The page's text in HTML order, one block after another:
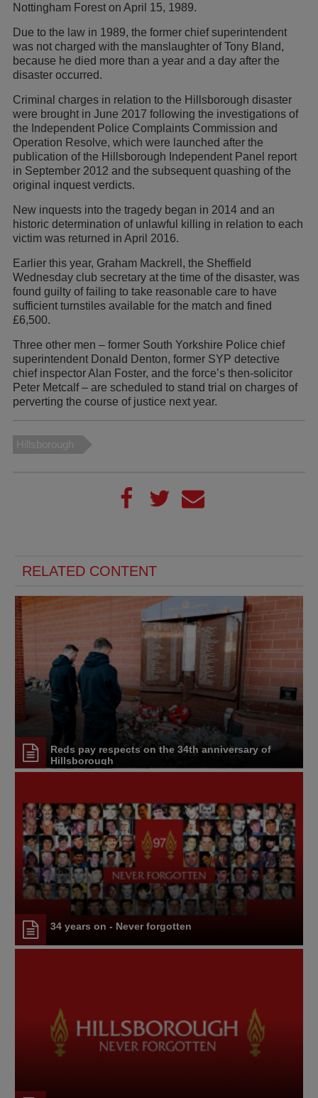
Nottingham Forest on April 15, 1989.
Due to the law in 1989, the former chief superintendent
was not charged with the manslaughter of Tony Bland,
because he died more than a year and a day after the
disaster occurred.
Criminal charges in relation to the Hillsborough disaster
were brought in June 2017 following the investigations of
the Independent Police Complaints Commission and
Operation Resolve, which were launched after the
publication of the Hillsborough Independent Panel report
in September 2012 and the subsequent quashing of the
original inquest verdicts.
New inquests into the tragedy began in 2014 and an
historic determination of unlawful killing in relation to each
victim was returned in April 2016.
Earlier this year, Graham Mackrell, the Sheffield
Wednesday club secretary at the time of the disaster, was
found guilty of failing to take reasonable care to have
sufficient turnstiles available for the match and fined
£6,500.
Three other men – former South Yorkshire Police chief
superintendent Donald Denton, former SYP detective
chief inspector Alan Foster, and the force’s then-solicitor
Peter Metcalf – are scheduled to stand trial on charges of
perverting the course of justice next year.
Hillsborough
RELATED CONTENT
Reds pay respects on the 34th anniversary of
Hillsborough
34 years on - Never forgotten